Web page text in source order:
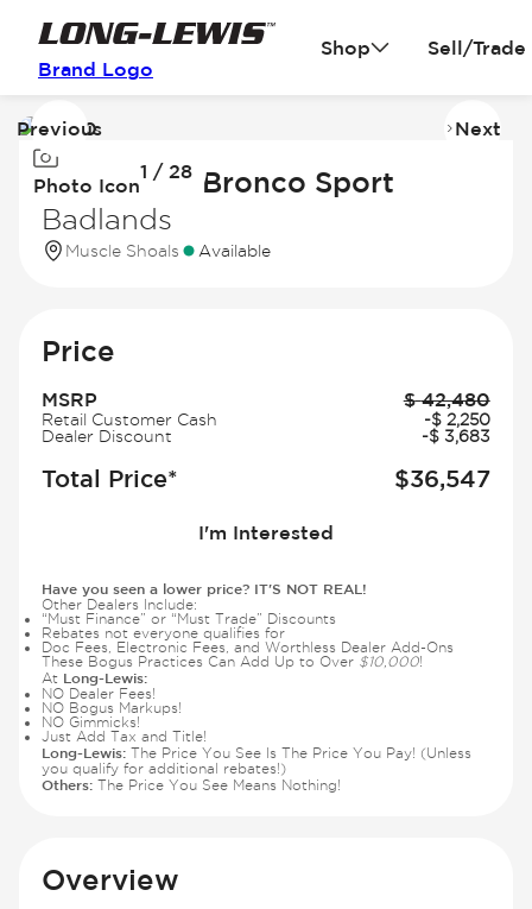
Brand Logo
Shop Sell/Trade
Image
of
Photo Icon
1 / 28
Previous Next
2026 Ford Bronco Sport
Badlands
Muscle Shoals Available
Price
MSRP $ 42,480
Retail Customer Cash -$ 2,250
Dealer Discount
-$ 3,683
Total Price* $36,547
I'm Interested
Have you seen a lower price? IT'S NOT REAL!
Other Dealers Include:
“Must Finance” or “Must Trade” Discounts
Rebates not everyone qualifies for
Doc Fees, Electronic Fees, and Worthless Dealer Add-Ons
These Bogus Practices Can Add Up to Over $10,000!
At Long-Lewis:
NO Dealer Fees!
NO Bogus Markups!
NO Gimmicks!
Just Add Tax and Title!
Long-Lewis:The Price You See Is The Price You Pay! (Unless
you qualify for additional rebates!)
Others:The Price You See Means Nothing!
Overview